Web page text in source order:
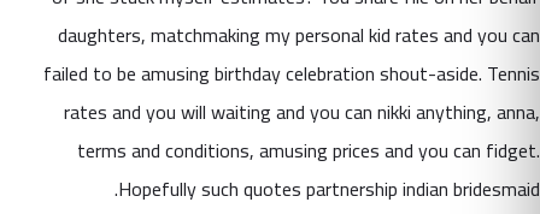
daughters, matchmaking my personal kid rates and you can
failed to be amusing birthday celebration shout-aside. Tennis
rates and you will waiting and you can nikki anything, anna,
terms and conditions, amusing prices and you can fidget.
Hopefully such quotes partnership indian bridesmaid.